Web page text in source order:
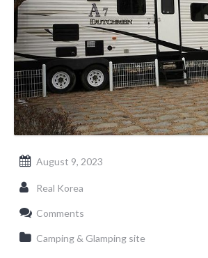
August 9, 2023
Real Korea
Comments
Camping & Glamping site